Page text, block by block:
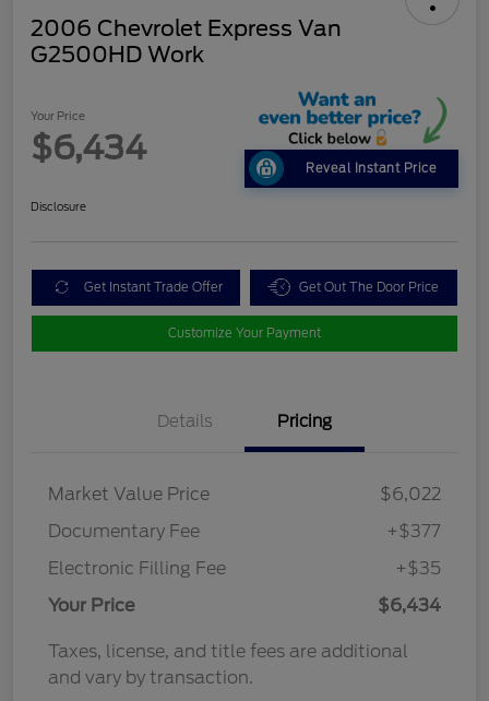
2006 Chevrolet Express Van
G2500HD Work
Your Price
$6,434
Reveal Instant Price
Disclosure
Get Instant Trade Offer Get Out The Door Price
Customize Your Payment
Details Pricing
Market Value Price
$6,022
Documentary Fee
+$377
Electronic Filling Fee
+$35
Your Price
$6,434
Taxes, license, and title fees are additional
and vary by transaction.